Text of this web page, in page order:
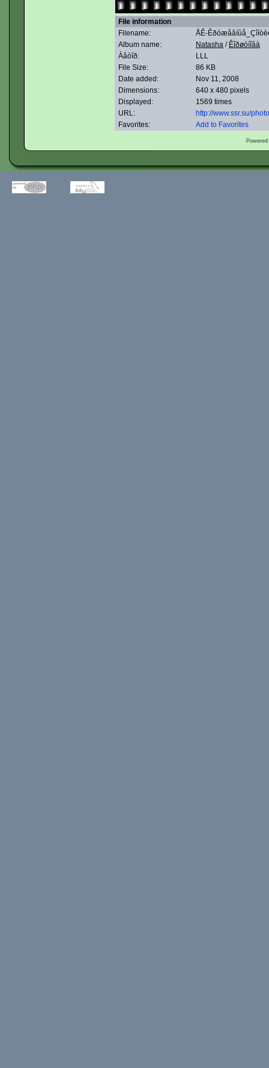
File information
Filename:
ÅÊ-
Album name:
Natasha / Êîðøóíîâà
Àâòîð:
LLL
File Size:
86 KB
Date added:
Nov 11, 2008
Dimensions:
640 x 480 pixels
Displayed:
1569 times
URL:
http://www.ssr.su/
Favorites:
Add to Favorites